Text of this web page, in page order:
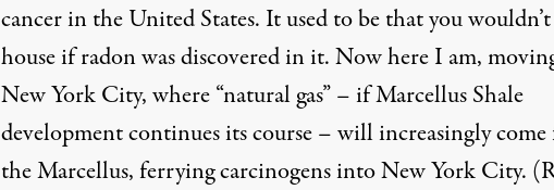
cancerin the United States. It used to be that you
house if radon was discovered in it. Now here I am,
New York City, where “natural gas” – if Marcellus Shale
development continues its course – will increasingly
the Marcellus, ferrying carcinogens into New York City.